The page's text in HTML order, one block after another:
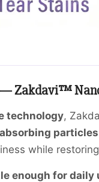
Zakdavi™
technology,
particles
while
enough for daily